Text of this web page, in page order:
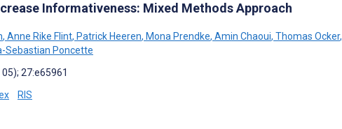
Informativeness: Mixed Methods Approach
, Anne Rike Flint, Patrick Heeren, Mona Prendke, Amin Chaoui, Thomas Ocker,
Sebastian Poncette
27:e65961
RIS